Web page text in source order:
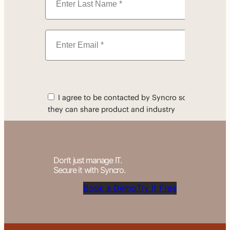
Don’t just manage IT.
Secure it with Syncro.
Book a DemoTry it Free